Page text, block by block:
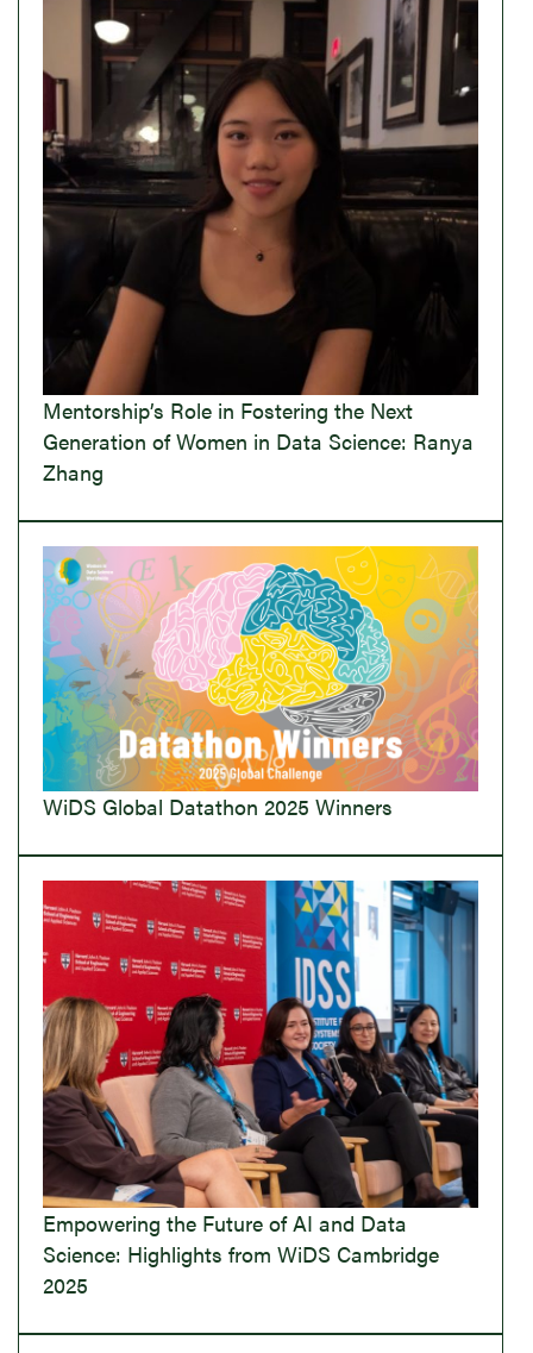
Mentorship’s Role in Fostering the Next
Generation of Women in Data Science: Ranya
Zhang
WiDS Global Datathon 2025 Winners
Empowering the Future of AI and Data
Science: Highlights from WiDS Cambridge
2025